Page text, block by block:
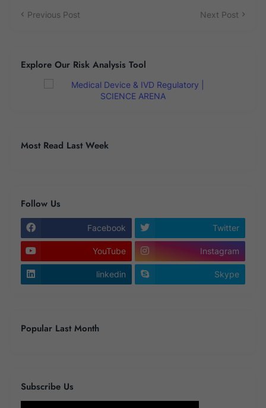
Previous Post Next Post
Explore Our Risk Analysis Tool
Most Read Last Week
Follow Us
Facebook Twitter
YouTube Instagram
linkedin Skype
Popular Last Month
Subscribe Us